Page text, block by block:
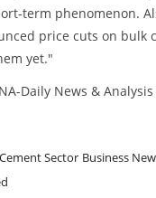
term phenomenon.
price cuts on bulk
yet."
Daily News &
Cement Sector Business